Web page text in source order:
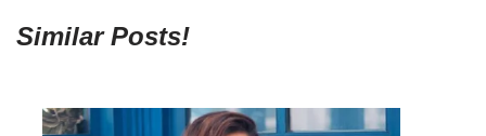
Similar Posts!